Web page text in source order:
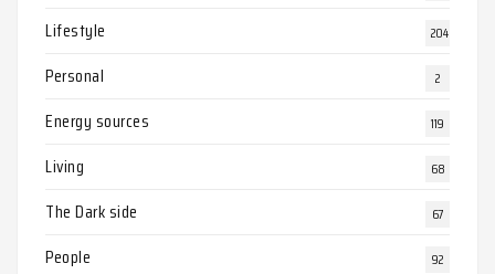
Lifestyle 204
Personal 2
Energy sources 119
Living 68
The Dark side 67
People 92